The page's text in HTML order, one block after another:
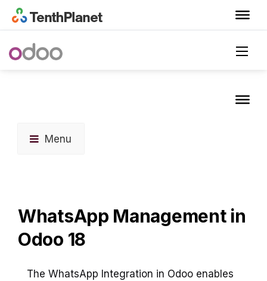
Menu
WhatsApp Management in
Odoo 18
The WhatsApp Integration in Odoo enables